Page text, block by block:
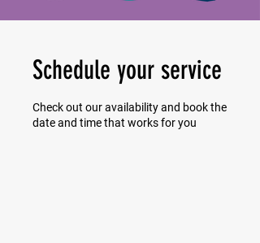
Schedule your service
Check out our availability and book the
date and time that works for you